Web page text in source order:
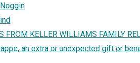
FROM KELLER WILLIAMS FAMILY
an extra or unexpected gift or